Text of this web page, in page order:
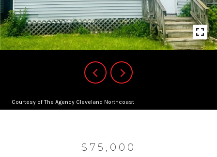
Courtesy of The Agency Cleveland Northcoast
$75,000